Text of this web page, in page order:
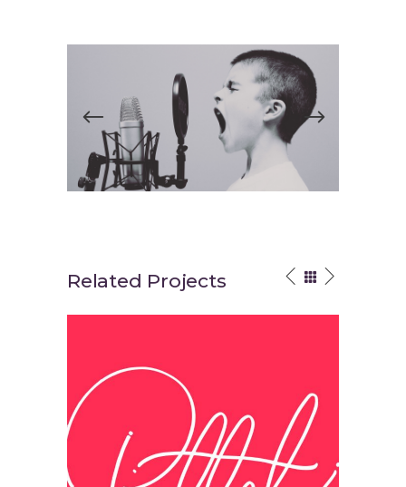
Related Projects
Think Different